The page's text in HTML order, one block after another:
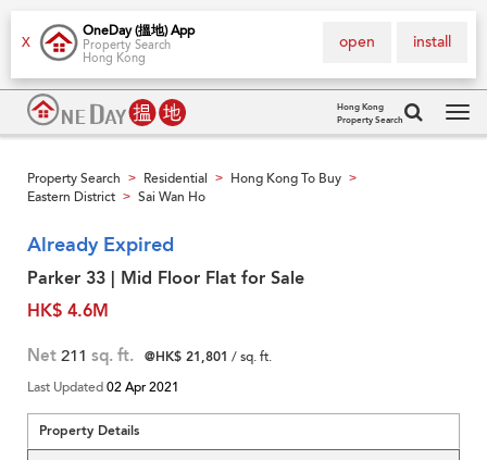
X
OneDay (搵地) App
Property Search
Hong Kong
install
open
Hong Kong
Property Search
Property Search > Residential > Hong Kong To Buy >
Eastern District > Sai Wan Ho
Already Expired
Parker 33 | Mid Floor Flat for Sale
HK$ 4.6M
Net 211 sq. ft. @HK$ 21,801 / sq. ft.
Last Updated02 Apr 2021
Property Details